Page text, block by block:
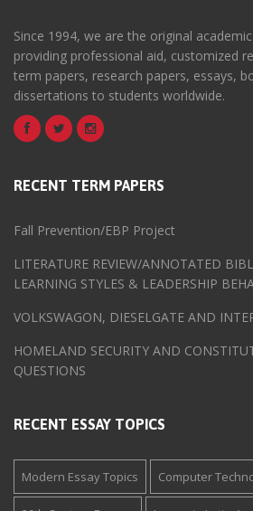
Since 1994, we are the original
providing professional aid, customized
term papers, research papers, essays,
dissertations to students worldwide.
RECENT TERM PAPERS
Fall Prevention/EBP Project
LITERATURE REVIEW/ANNOTATED
LEARNING STYLES & LEADERSHIP
VOLKSWAGON, DIESELGATE AND
HOMELAND SECURITY AND
QUESTIONS
RECENT ESSAY TOPICS
Modern Essay Topics Computer